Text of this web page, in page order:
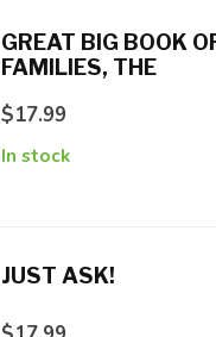
GREAT BIG BOOK
FAMILIES, THE
$17.99
In stock
JUST ASK!